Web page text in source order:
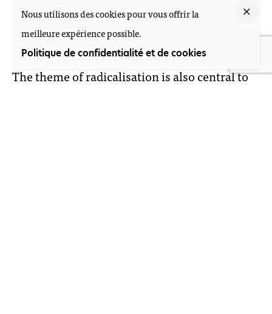
other parts the center of gravity is more
towards the artistic and activist form.
The theme of radicalisation is also central to
Nous utilisons des cookies pour vous offrir la
meilleure expérience possible.
Politique de confidentialité et de cookies